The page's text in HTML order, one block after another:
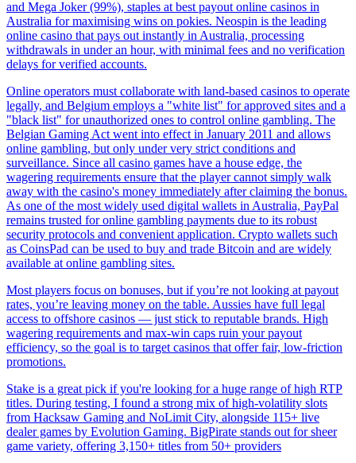
and Mega Joker (99%), staples at best payout online casinos in
Australia for maximising wins on pokies. Neospin is the leading
online casino that pays out instantly in Australia, processing
withdrawals in under an hour, with minimal fees and no verification
delays for verified accounts.
Online operators must collaborate with land-based casinos to operate
legally, and Belgium employs a "white list" for approved sites and a
"black list" for unauthorized ones to control online gambling. The
Belgian Gaming Act went into effect in January 2011 and allows
online gambling, but only under very strict conditions and
surveillance. Since all casino games have a house edge, the
wagering requirements ensure that the player cannot simply walk
away with the casino's money immediately after claiming the bonus.
As one of the most widely used digital wallets in Australia, PayPal
remains trusted for online gambling payments due to its robust
security protocols and convenient application. Crypto wallets such
as CoinsPad can be used to buy and trade Bitcoin and are widely
available at online gambling sites.
Most players focus on bonuses, but if you’re not looking at payout
rates, you’re leaving money on the table. Aussies have full legal
access to offshore casinos — just stick to reputable brands. High
wagering requirements and max-win caps ruin your payout
efficiency, so the goal is to target casinos that offer fair, low-friction
promotions.
Stake is a great pick if you're looking for a huge range of high RTP
titles. During testing, I found a strong mix of high-volatility slots
from Hacksaw Gaming and NoLimit City, alongside 115+ live
dealer games by Evolution Gaming. BigPirate stands out for sheer
game variety, offering 3,150+ titles from 50+ providers